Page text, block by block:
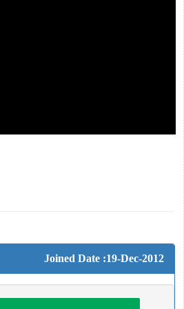
Joined Date :19-Dec-2012